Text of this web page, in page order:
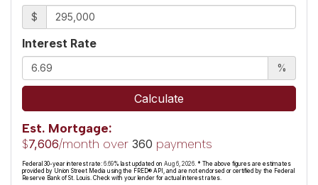
$
Interest Rate
%
Calculate
Est. Mortgage:
$7,606/month over 360 payments
Federal 30-year interest rate: 6.69% last updated on Aug 6, 2026. * The above figures are estimates
provided by Union Street Media using the FRED® API, and are not endorsed or certified by the Federal
Reserve Bank of St. Louis. Check with your lender for actual interest rates.